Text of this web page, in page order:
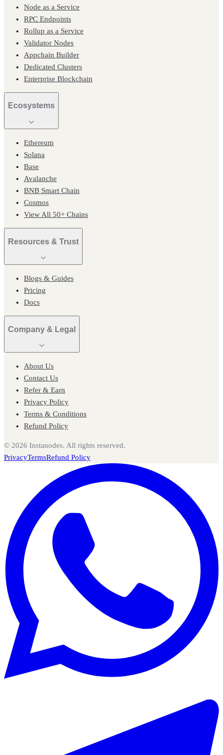
Node as a Service
RPC Endpoints
Rollup as a Service
Validator Nodes
Appchain Builder
Dedicated Clusters
Enterprise Blockchain
Ecosystems
Ethereum
Solana
Base
Avalanche
BNB Smart Chain
Cosmos
View All 50+ Chains
Resources & Trust
Blogs & Guides
Pricing
Docs
Company & Legal
About Us
Contact Us
Refer & Earn
Privacy Policy
Terms & Conditions
Refund Policy
© 2026 Instanodes. All rights reserved.
PrivacyTermsRefund Policy